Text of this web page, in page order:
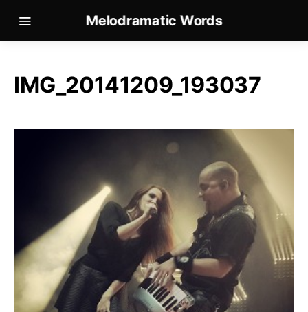
Melodramatic Words
IMG_20141209_193037